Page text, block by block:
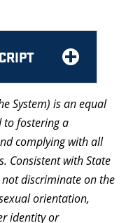
System) is an equal
fostering a
complying with all
Consistent with State
not discriminate on the
orientation,
identity or